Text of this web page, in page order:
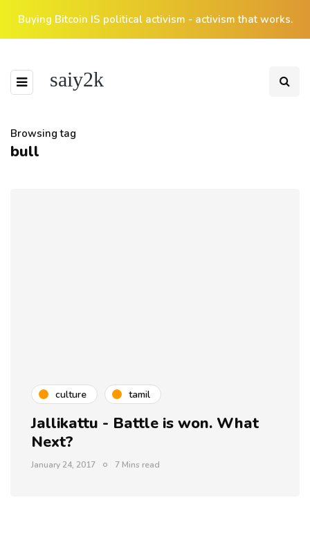
Buying Bitcoin IS political activism - activism that works.
saiy2k
Browsing tag
bull
culture tamil
Jallikattu - Battle is won. What
Next?
January 24, 2017 7 Mins read